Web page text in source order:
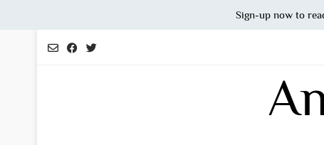
Sign-up now to